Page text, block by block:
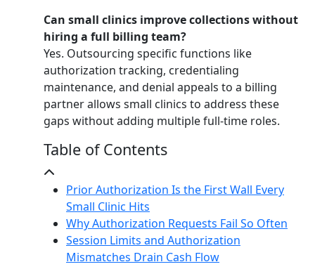
Can small clinics improve collections without
hiring a full billing team?
Yes. Outsourcing specific functions like
authorization tracking, credentialing
maintenance, and denial appeals to a billing
partner allows small clinics to address these
gaps without adding multiple full-time roles.
Table of Contents
Prior Authorization Is the First Wall Every
Small Clinic Hits
Why Authorization Requests Fail So Often
Session Limits and Authorization
Mismatches Drain Cash Flow